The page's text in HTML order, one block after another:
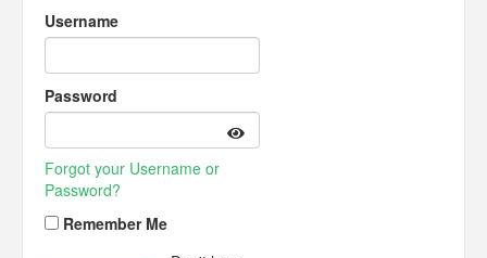
Username
Password
Forgot your Username or
Password?
Remember Me